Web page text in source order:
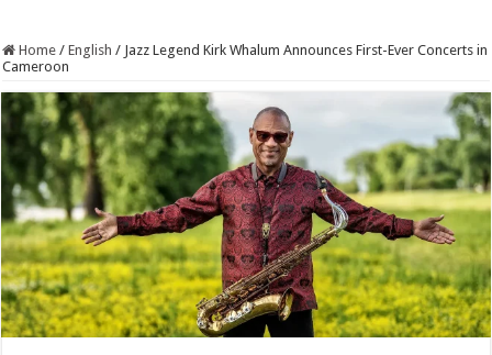
Home / English / Jazz Legend Kirk Whalum Announces First-Ever Concerts in
Cameroon